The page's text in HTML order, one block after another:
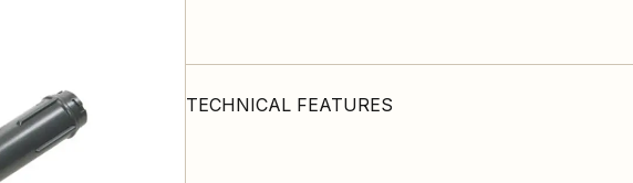
TECHNICAL FEATURES